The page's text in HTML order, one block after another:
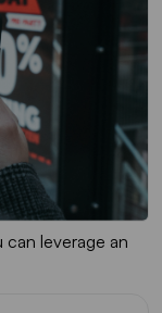
leverage an